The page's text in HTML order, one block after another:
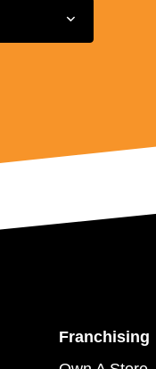
Franchising